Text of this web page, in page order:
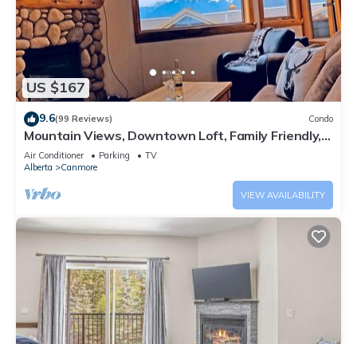
US $167
9.6(99 Reviews) Condo
Mountain Views, Downtown Loft, Family Friendly,
Walker's Paradise.
Air Conditioner Parking
TV
Alberta
Canmore
VIEW AVAILABILITY